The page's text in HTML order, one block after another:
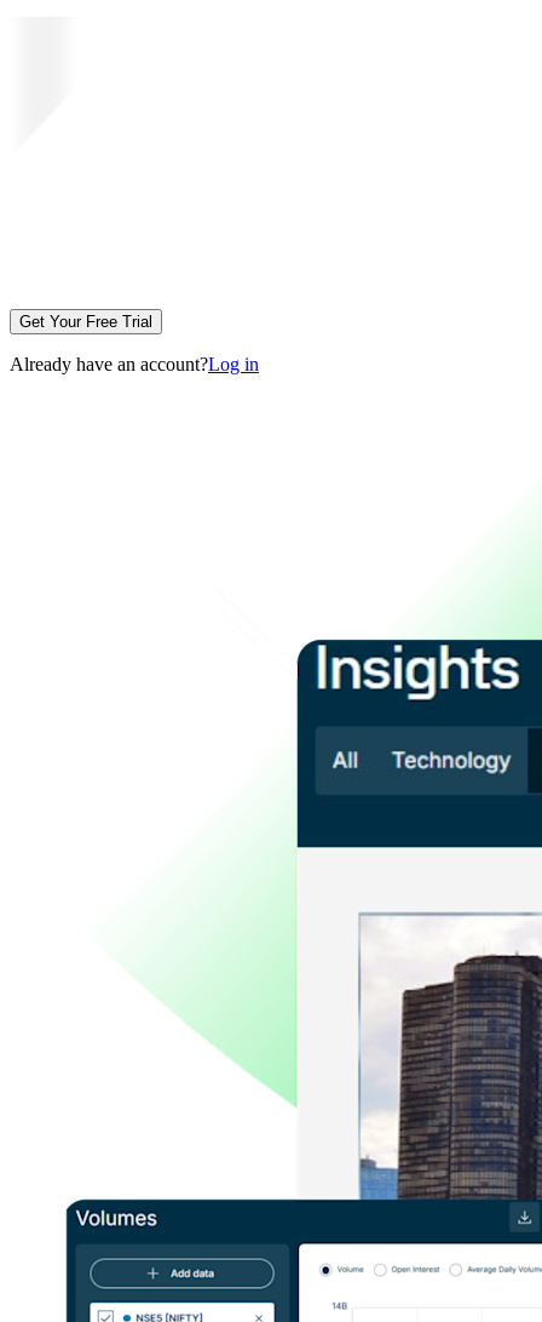
Get Your Free Trial
Already have an account?Log in